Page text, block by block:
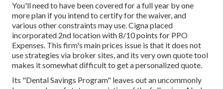
You'll need to have been covered for a full year by one
more plan if you intend to certify for the waiver, and
various other constraints may use. Cigna placed
incorporated 2nd location with 8/10 points for PPO
Expenses. This firm's main prices issue is that it does not
use strategies via broker sites, and its very own quote tool
makes it somewhat difficult to get a personalized quote.
Its "Dental Savings Program" leaves out an uncommonly